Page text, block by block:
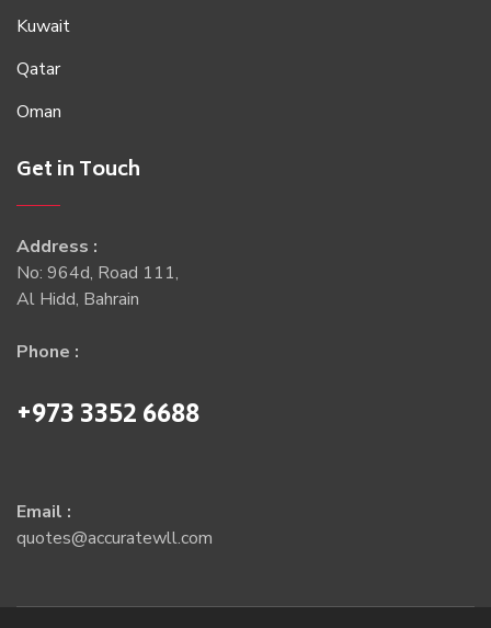
Kuwait
Qatar
Oman
Get in Touch
Address :
No: 964d, Road 111,
Al Hidd, Bahrain
Phone :
+973 3352 6688
Email :
quotes@accuratewll.com